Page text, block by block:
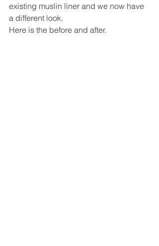
existing muslin liner and we now have
a different look.
Here is the before and after.